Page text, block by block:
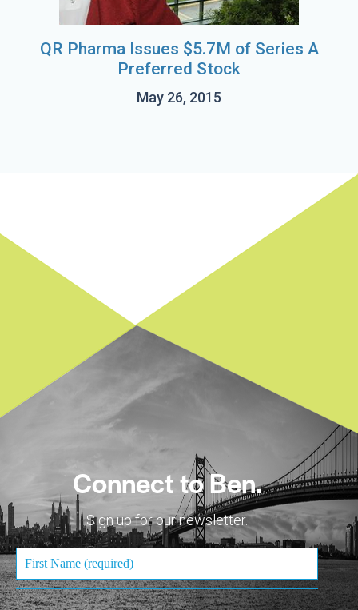
QR Pharma Issues $5.7M of Series A
Preferred Stock
May 26, 2015
Connect to Ben.
Sign up for our newsletter.